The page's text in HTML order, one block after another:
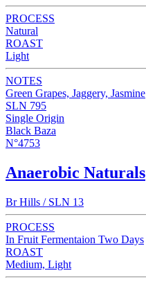
PROCESS
Natural
ROAST
Light
NOTES
Green Grapes, Jaggery, Jasmine
SLN 795
Single Origin
Black Baza
N°4753
Anaerobic Naturals
Br Hills / SLN 13
PROCESS
In Fruit Fermentaion Two Days
ROAST
Medium, Light